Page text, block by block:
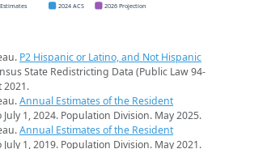
2024 ACS 2026 Projection
P2 Hispanic or Latino, and Not Hispanic
State Redistricting Data (Public Law 94-
2021.
Annual Estimates of the Resident
July 1, 2024. Population Division. May 2025.
Annual Estimates of the Resident
July 1, 2019. Population Division. May 2021.